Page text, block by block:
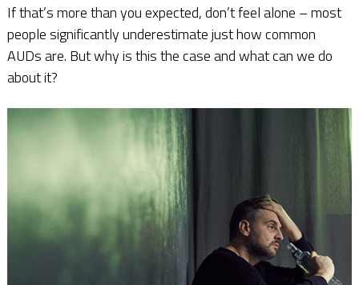
If that’s more than you expected, don’t feel alone – most
people significantly underestimate just how common
AUDs are. But why is this the case and what can we do
about it?